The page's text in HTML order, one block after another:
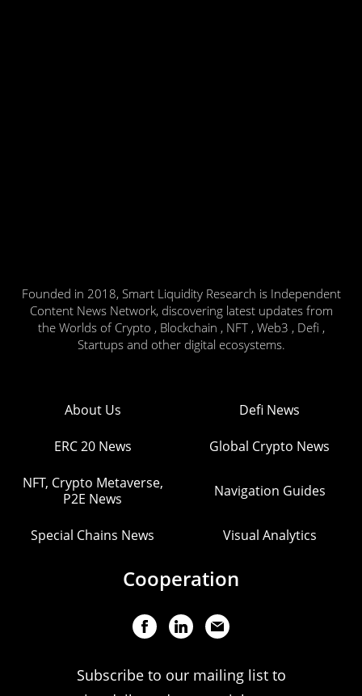
Founded in 2018, Smart Liquidity Research is Independent
Content News Network, discovering latest updates from
the Worlds of Crypto , Blockchain , NFT , Web3 , Defi ,
Startups and other digital ecosystems.
About Us Defi News
ERC 20 News Global Crypto News
NFT, Crypto Metaverse,
P2E News
Navigation Guides
Special Chains News Visual Analytics
Cooperation
Subscribe to our mailing list to